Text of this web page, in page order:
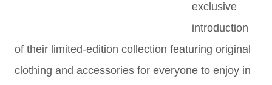
exclusive
introduction
of their limited-edition collection featuring original
clothing and accessories for everyone to enjoy in